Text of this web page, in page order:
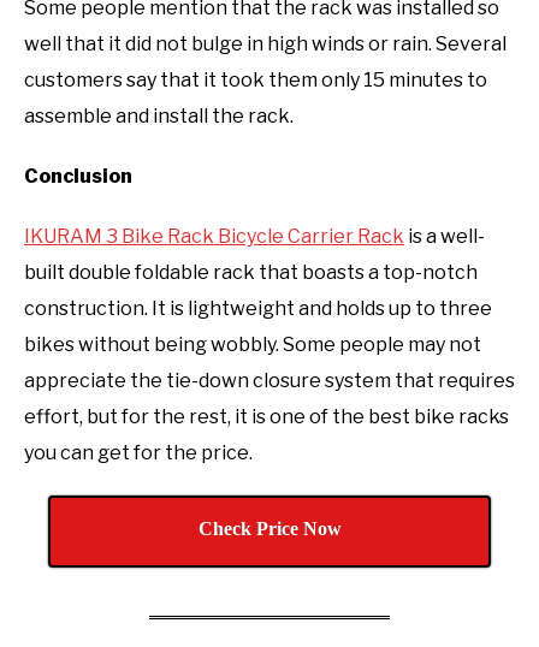
Some people mention that the rack was installed so
well that it did not bulge in high winds or rain. Several
customers say that it took them only 15 minutes to
assemble and install the rack.
Conclusion
IKURAM 3 Bike Rack Bicycle Carrier Rack is a well-
built double foldable rack that boasts a top-notch
construction. It is lightweight and holds up to three
bikes without being wobbly. Some people may not
appreciate the tie-down closure system that requires
effort, but for the rest, it is one of the best bike racks
you can get for the price.
Check Price Now